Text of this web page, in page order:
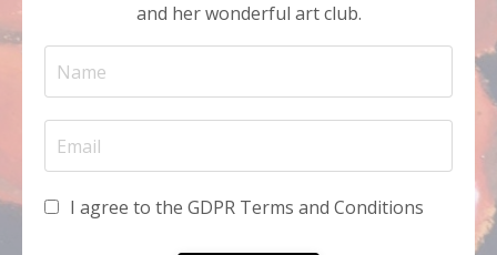
and her wonderful art club.
I agree to the GDPR Terms and Conditions